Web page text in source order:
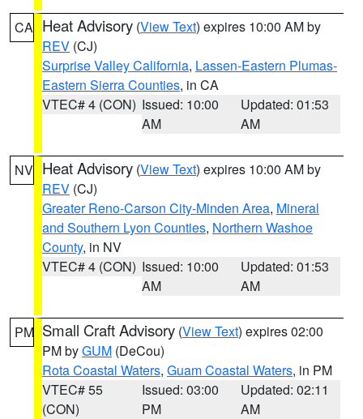
CA Heat Advisory (View Text) expires 10:00 AM by
REV (CJ)
Surprise Valley California, Lassen-Eastern Plumas-
Eastern Sierra Counties, in CA
VTEC# 4 (CON) Issued: 10:00
AM
Updated: 01:53
AM
NV Heat Advisory (View Text) expires 10:00 AM by
REV (CJ)
Greater Reno-Carson City-Minden Area, Mineral
and Southern Lyon Counties, Northern Washoe
County, in NV
VTEC# 4 (CON) Issued: 10:00
AM
Updated: 01:53
AM
PM Small Craft Advisory (View Text) expires 02:00
PM byGUM (DeCou)
Rota Coastal Waters, Guam Coastal Waters, in PM
VTEC# 55
(CON)
Issued: 03:00
PM
Updated: 02:11
AM